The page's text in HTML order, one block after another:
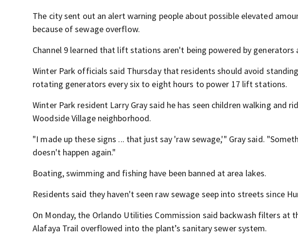
The city sent out an alert warning people about possible elevated
because of sewage overflow.
Channel 9 learned that lift stations aren't being powered by generators
Winter Park officials said Thursday that residents should avoid
rotating generators every six to eight hours to power 17 lift stations.
Winter Park resident Larry Gray said he has seen children walking and
Woodside Village neighborhood.
"I made up these signs ... that just say 'raw sewage,'" Gray said.
doesn't happen again."
Boating, swimming and fishing have been banned at area lakes.
Residents said they haven't seen raw sewage seep into streets since
On Monday, the Orlando Utilities Commission said backwash filters at
Alafaya Trail overflowed into the plant’s sanitary sewer system.